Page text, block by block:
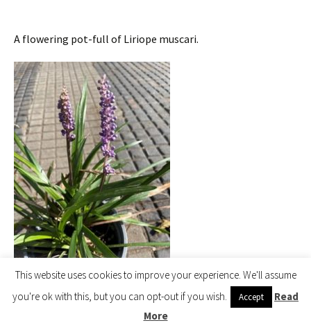
A flowering pot-full of Liriope muscari.
Liriope muscari
This website uses cookies to improve your experience. We'll assume
you're ok with this, but you can opt-out if you wish.
Accept
Read
More